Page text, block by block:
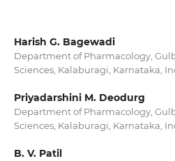
Harish G. Bagewadi
Department of Pharmacology,
Sciences, Kalaburagi, Karnataka,
Priyadarshini M. Deodurg
Department of Pharmacology,
Sciences, Kalaburagi, Karnataka,
B. V. Patil